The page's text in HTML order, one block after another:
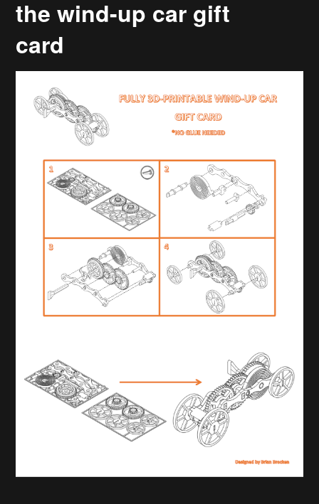
the wind-up car gift
card